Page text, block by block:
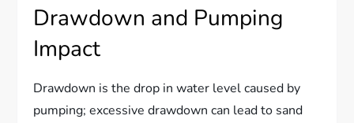
Drawdown and Pumping
Impact
Drawdown is the drop in water level caused by
pumping; excessive drawdown can lead to sand